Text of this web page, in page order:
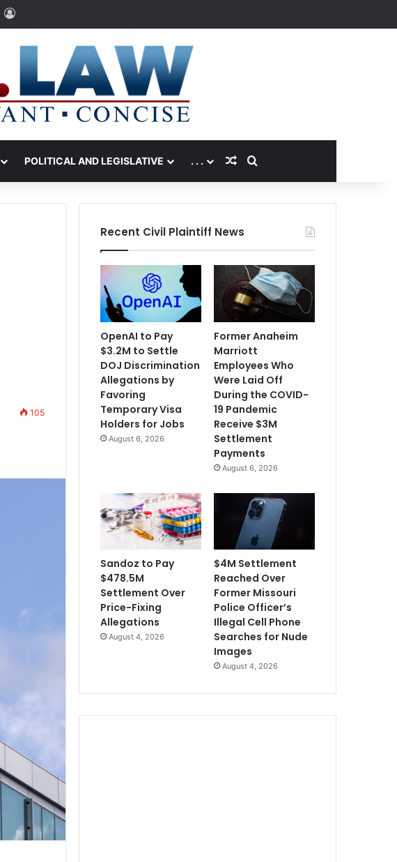
Log In
POLITICAL AND LEGISLATIVE . . . Random Article
Search for
105
Recent Civil Plaintiff News
OpenAI to Pay
$3.2M to Settle
DOJ Discrimination
Allegations by
Favoring
Temporary Visa
Holders for Jobs
August 6, 2026
Former Anaheim
Marriott
Employees Who
Were Laid Off
During the COVID-
19 Pandemic
Receive $3M
Settlement
Payments
August 6, 2026
Sandoz to Pay
$478.5M
Settlement Over
Price-Fixing
Allegations
August 4, 2026
$4M Settlement
Reached Over
Former Missouri
Police Officer’s
Illegal Cell Phone
Searches for Nude
Images
August 4, 2026